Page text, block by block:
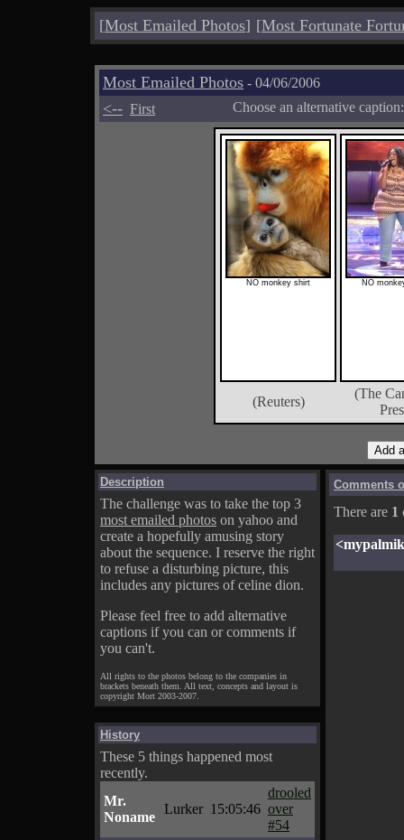
[Most Emailed Photos] [Most Fortunate
Most Emailed Photos - 04/06/2006
<-- First Choose an alternative
NO monkey shirt NO
(Reuters)
(The
Description
The challenge was to take the top 3
most emailed photos on yahoo and
create a hopefully amusing story
about the sequence. I reserve the right
to refuse a disturbing picture, this
includes any pictures of celine dion.
Please feel free to add alternative
captions if you can or comments if
you can't.
All rights to the photos belong to the companies in
brackets beneath them. All text, concepts and layout is
copyright Mort 2003-2007.
History
These 5 things happened most
recently.
Mr.
Noname
Lurker 15:05:46
drooled
over
#54
Comments
There are 1